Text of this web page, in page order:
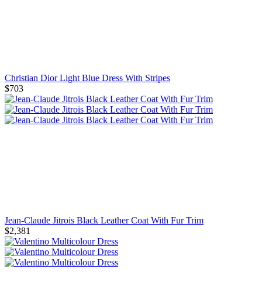
Christian Dior Light Blue Dress With Stripes
$703
Jean-Claude Jitrois Black Leather Coat With Fur Trim
$2,381